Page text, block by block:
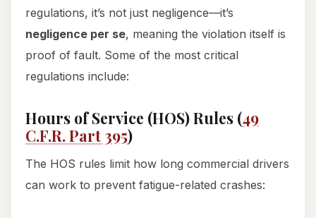
regulations, it’s not just negligence—it’s
negligence per se, meaning the violation itself is
proof of fault. Some of the most critical
regulations include:
Hours of Service (HOS) Rules (49
C.F.R. Part 395)
The HOS rules limit how long commercial drivers
can work to prevent fatigue-related crashes: